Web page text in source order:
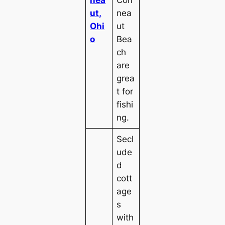
ut,
Ohi
o
nea
ut
Bea
ch
are
grea
t for
fishi
ng.
Secl
ude
d
cott
age
s
with